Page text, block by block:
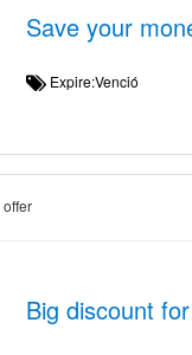
Save your
Expire:Venció
Big discount